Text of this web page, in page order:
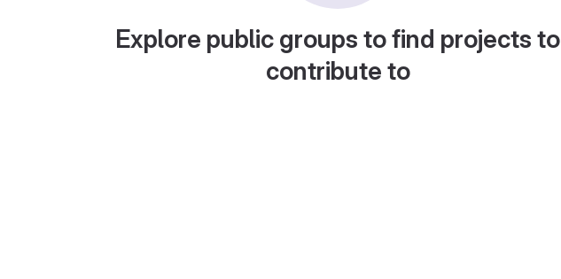
Explore public groups to find projects to
contribute to